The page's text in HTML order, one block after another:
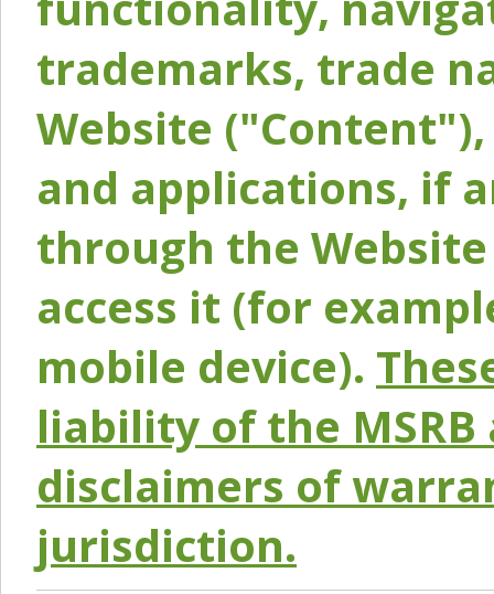
trademarks, trade
Website
and applications, if
through the
access it (for
mobile device).
liability of the
disclaimers of
jurisdiction.